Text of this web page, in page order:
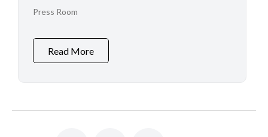
EOS R6 Mark III and RF45mm f/1.2
Press Room
Read More